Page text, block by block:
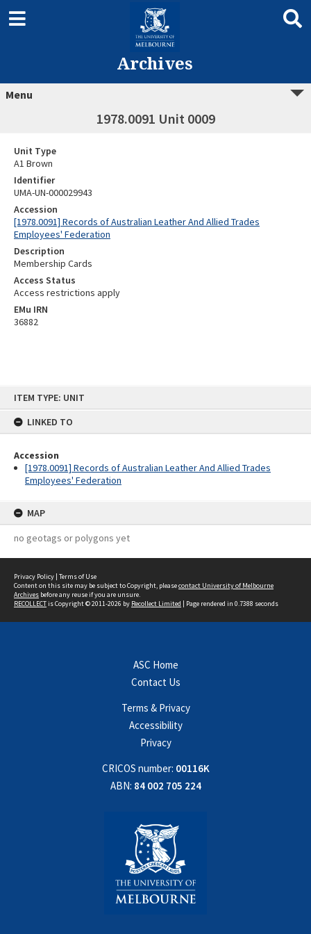
ITEM TYPE: UNIT
LINKED TO
Accession
[1978.0091] Records of Australian Leather And Allied Trades
Employees' Federation
MAP
no geotags or polygons yet
Archives
Menu
1978.0091 Unit 0009
Unit Type
A1 Brown
Identifier
UMA-UN-000029943
Accession
[1978.0091] Records of Australian Leather And Allied Trades
Employees' Federation
Description
Membership Cards
Access Status
Access restrictions apply
EMu IRN
36882
Privacy Policy | Terms of Use
Content on this site may be subject to Copyright, pleasecontact University of Melbourne
Archives before any reuse if you are unsure.
RECOLLECTis Copyright © 2011-2026 by Recollect Limited | Page rendered in 0.7388 seconds
ASC Home
Contact Us
Terms & Privacy
Accessibility
Privacy
CRICOS number: 00116K
ABN: 84 002 705 224